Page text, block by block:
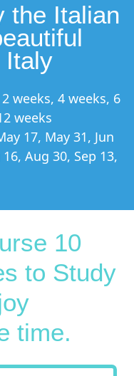
the Italian
Italy
2 weeks, 4 weeks, 6
weeks
17, May 31, Jun
Aug 30, Sep 13,
10
to Study
time.